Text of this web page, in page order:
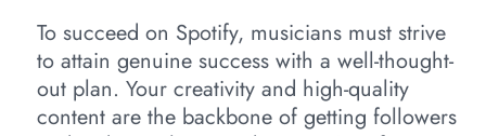
To succeed on Spotify, musicians must strive
to attain genuine success with a well-thought-
out plan. Your creativity and high-quality
content are the backbone of getting followers